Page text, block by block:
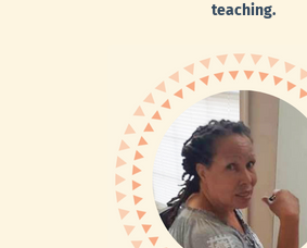
teaching.